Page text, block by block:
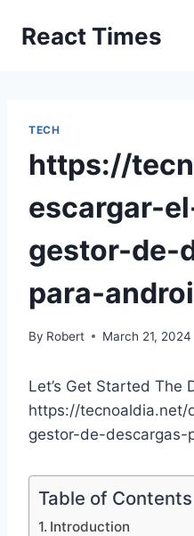
React Times
TECH
https://
escargar-
gestor-de-
para-
By Robert March 21, 2024
Let’s Get Started The
https://tecnoaldia.net/
gestor-de-descargas-
Table of Contents
Introduction